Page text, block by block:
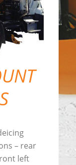
– rear
left